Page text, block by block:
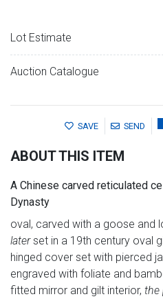
Lot Estimate
Auction Catalogue
SAVE SEND
ABOUT THIS ITEM
A Chinese carved reticulated
Dynasty
oval, carved with a goose and
laterset in a 19th century oval
hinged cover set with pierced
engraved with foliate and
fitted mirror and gilt interior, the